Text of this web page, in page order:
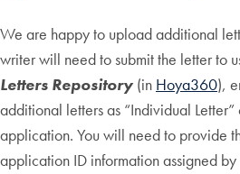
We are happy to upload additional
writer will need to submit the letter to
Letters Repository (in Hoya360),
additional letters as “Individual
application. You will need to provide
application ID information assigned